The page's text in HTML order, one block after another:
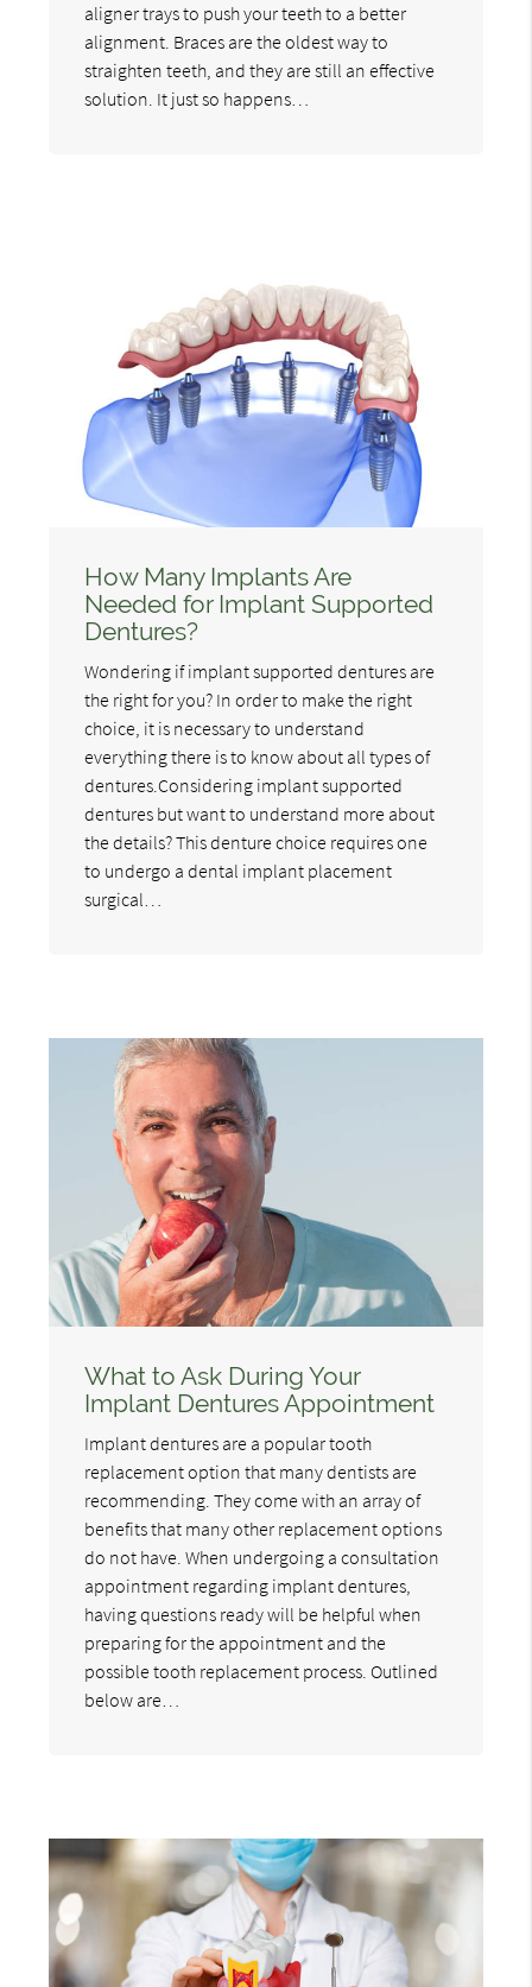
aligner trays to push your teeth to a better
alignment. Braces are the oldest way to
straighten teeth, and they are still an effective
solution. It just so happens…
How Many Implants Are
Needed for Implant Supported
Dentures?
Wondering if implant supported dentures are
the right for you? In order to make the right
choice, it is necessary to understand
everything there is to know about all types of
dentures.Considering implant supported
dentures but want to understand more about
the details? This denture choice requires one
to undergo a dental implant placement
surgical…
What to Ask During Your
Implant Dentures Appointment
Implant dentures are a popular tooth
replacement option that many dentists are
recommending. They come with an array of
benefits that many other replacement options
do not have. When undergoing a consultation
appointment regarding implant dentures,
having questions ready will be helpful when
preparing for the appointment and the
possible tooth replacement process. Outlined
below are…